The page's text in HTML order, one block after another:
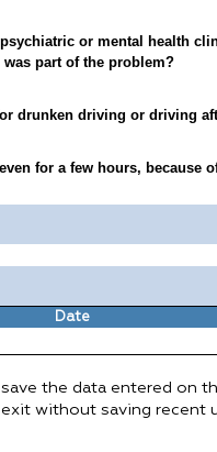
psychiatric or mental health
part of the problem?
drunken driving or driving
for a few hours, because
Date
the data entered on
without saving recent